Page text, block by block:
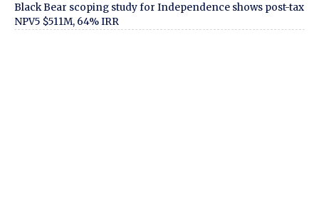
Black Bear scoping study for Independence shows post-tax
NPV5 $511M, 64% IRR